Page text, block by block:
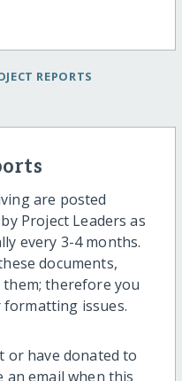
REPORTS
are posted
Project Leaders as
every 3-4 months.
documents,
therefore you
formatting issues.
or have donated to
an email when this